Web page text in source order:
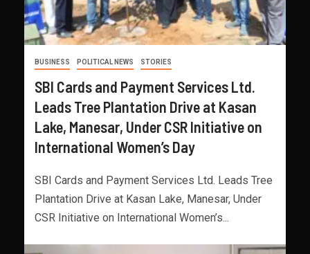
BUSINESS POLITICAL NEWS STORIES
SBI Cards and Payment Services Ltd.
Leads Tree Plantation Drive at Kasan
Lake, Manesar, Under CSR Initiative on
International Women’s Day
SBI Cards and Payment Services Ltd. Leads Tree
Plantation Drive at Kasan Lake, Manesar, Under
CSR Initiative on International Women’s...